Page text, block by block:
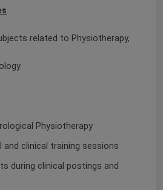
related to Physiotherapy,
Physiotherapy
and clinical training sessions
during clinical postings and